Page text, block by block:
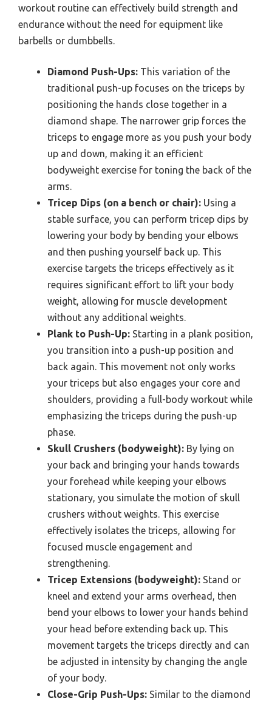
workout routine can effectively build strength and
endurance without the need for equipment like
barbells or dumbbells.
Diamond Push-Ups: This variation of the
traditional push-up focuses on the triceps by
positioning the hands close together in a
diamond shape. The narrower grip forces the
triceps to engage more as you push your body
up and down, making it an efficient
bodyweight exercise for toning the back of the
arms.
Tricep Dips (on a bench or chair): Using a
stable surface, you can perform tricep dips by
lowering your body by bending your elbows
and then pushing yourself back up. This
exercise targets the triceps effectively as it
requires significant effort to lift your body
weight, allowing for muscle development
without any additional weights.
Plank to Push-Up: Starting in a plank position,
you transition into a push-up position and
back again. This movement not only works
your triceps but also engages your core and
shoulders, providing a full-body workout while
emphasizing the triceps during the push-up
phase.
Skull Crushers (bodyweight): By lying on
your back and bringing your hands towards
your forehead while keeping your elbows
stationary, you simulate the motion of skull
crushers without weights. This exercise
effectively isolates the triceps, allowing for
focused muscle engagement and
strengthening.
Tricep Extensions (bodyweight): Stand or
kneel and extend your arms overhead, then
bend your elbows to lower your hands behind
your head before extending back up. This
movement targets the triceps directly and can
be adjusted in intensity by changing the angle
of your body.
Close-Grip Push-Ups: Similar to the diamond